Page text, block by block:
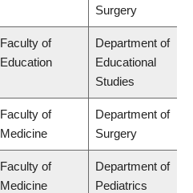
Surgery
Faculty of
Education
Department of
Educational
Studies
Faculty of
Medicine
Department of
Surgery
Faculty of
Medicine
Department of
Pediatrics